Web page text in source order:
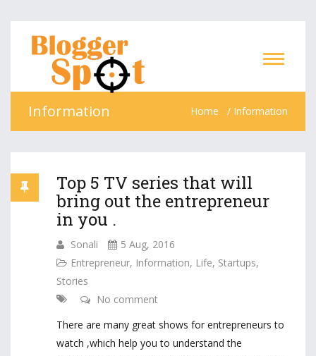
Information Home Information
Top 5 TV series that will
bring out the entrepreneur
in you .
Sonali
5 Aug, 2016
Entrepreneur, Information, Life, Startups,
Stories
No comment
There are many great shows for entrepreneurs to
watch ,which help you to understand the